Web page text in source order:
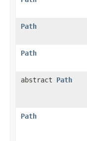
Path
Path
abstract Path
Path